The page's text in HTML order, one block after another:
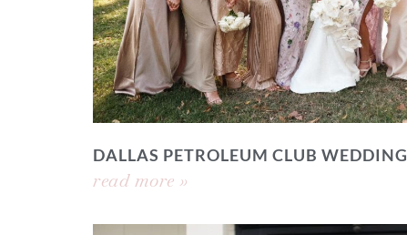
DALLAS PETROLEUM CLUB WEDDING
read more »